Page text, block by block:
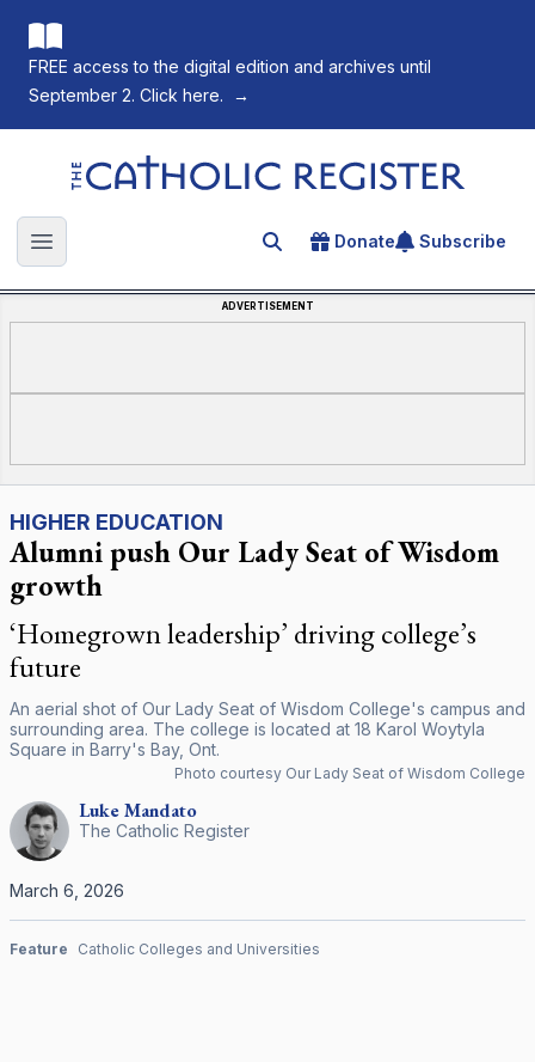
FREE access to the digital edition and archives until
September 2. Click here.
→
The Catholic Register
Open main menu Search for an article
Donate Subscribe
ADVERTISEMENT
HIGHER EDUCATION
Alumni push Our Lady Seat of Wisdom
growth
‘Homegrown leadership’ driving college’s
future
An aerial shot of Our Lady Seat of Wisdom College's campus and
surrounding area. The college is located at 18 Karol Woytyla
Square in Barry's Bay, Ont.
Photo courtesy Our Lady Seat of Wisdom College
LukeMandato
The Catholic Register
March 6, 2026
Feature Catholic Colleges and Universities